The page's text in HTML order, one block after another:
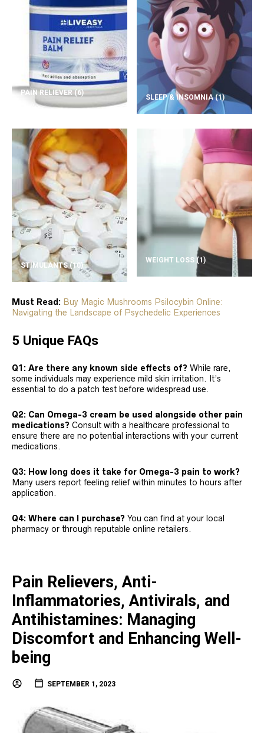
PAIN RELIEVER (6)
SLEEP & INSOMNIA(1)
STIMULANTS(10)
WEIGHT LOSS (1)
Must Read: Buy Magic Mushrooms Psilocybin Online:
Navigating the Landscape of Psychedelic Experiences
5 Unique FAQs
Q1: Are there any known side effects of? While rare,
some individuals may experience mild skin irritation. It’s
essential to do a patch test before widespread use.
Q2: Can Omega-3 cream be used alongside other pain
medications? Consult with a healthcare professional to
ensure there are no potential interactions with your current
medications.
Q3: How long does it take for Omega-3 pain to work?
Many users report feeling relief within minutes to hours after
application.
Q4: Where can I purchase? You can find at your local
pharmacy or through reputable online retailers.
Pain Relievers, Anti-
Inflammatories, Antivirals, and
Antihistamines: Managing
Discomfort and Enhancing Well-
being
SEPTEMBER 1, 2023